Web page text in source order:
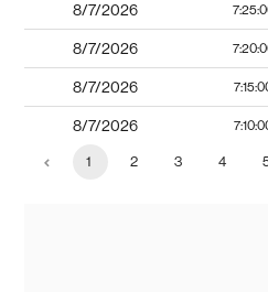
8/7/2026
8/7/2026
8/7/2026
8/7/2026
1 2 3 4